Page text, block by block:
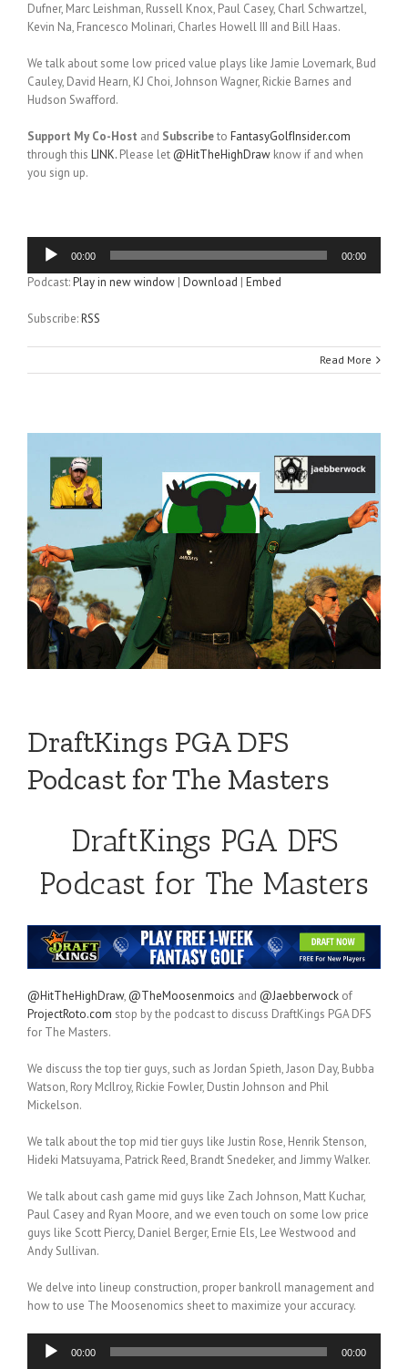
Dufner, Marc Leishman, Russell Knox, Paul Casey, Charl Schwartzel,
Kevin Na, Francesco Molinari, Charles Howell III and Bill Haas.
We talk about some low priced value plays like Jamie Lovemark, Bud
Cauley, David Hearn, KJ Choi, Johnson Wagner, Rickie Barnes and
Hudson Swafford.
Support My Co-Host and Subscribeto FantasyGolfInsider.com
through this LINK. Please let @HitTheHighDraw know if and when
you sign up.
Audio
Player
00:00 00:00
Podcast:Play in new window | Download | Embed
Subscribe:RSS
Read More
DraftKings PGA DFS
Podcast for The Masters
DraftKings PGA DFS
Podcast for The Masters
@HitTheHighDraw, @TheMoosenmoics and @Jaebberwock of
ProjectRoto.com stop by the podcast to discuss DraftKings PGA DFS
for The Masters.
We discuss the top tier guys, such as Jordan Spieth, Jason Day, Bubba
Watson, Rory McIlroy, Rickie Fowler, Dustin Johnson and Phil
Mickelson.
We talk about the top mid tier guys like Justin Rose, Henrik Stenson,
Hideki Matsuyama, Patrick Reed, Brandt Snedeker, and Jimmy Walker.
We talk about cash game mid guys like Zach Johnson, Matt Kuchar,
Paul Casey and Ryan Moore, and we even touch on some low price
guys like Scott Piercy, Daniel Berger, Ernie Els, Lee Westwood and
Andy Sullivan.
We delve into lineup construction, proper bankroll management and
how to use The Moosenomics sheet to maximize your accuracy.
Audio
Player
00:00 00:00